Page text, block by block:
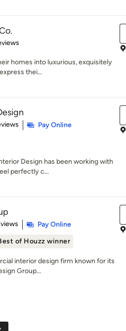
stars
homes into luxurious, exquisitely
thei...
stars
Pay Online
Design has been working with
perfectly c...
stars
Pay Online
of Houzz winner
interior design firm known for its
Group...